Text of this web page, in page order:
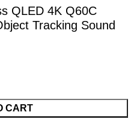
QLED 4K Q60C
Tracking Sound
CART